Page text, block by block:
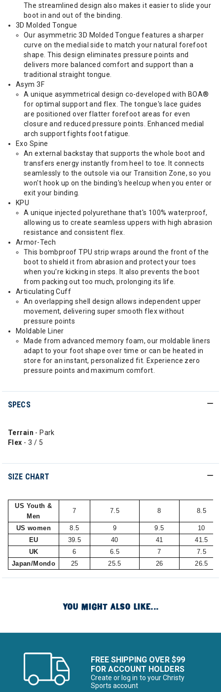
The streamlined design also makes it easier to slide your
boot in and out of the binding.
3D Molded Tongue
Our asymmetric 3D Molded Tongue features a sharper
curve on the medial side to match your natural forefoot
shape. This design eliminates pressure points and
delivers more balanced comfort and support than a
traditional straight tongue.
Asym 3F
A unique asymmetrical design co-developed with BOA®
for optimal support and flex. The tongue's lace guides
are positioned over flatter forefoot areas for even
closure and reduced pressure points. Enhanced medial
arch support fights foot fatigue.
Exo Spine
An external backstay that supports the whole boot and
transfers energy instantly from heel to toe. It connects
seamlessly to the outsole via our Transition Zone, so you
won't hook up on the binding's heelcup when you enter or
exit your binding.
KPU
A unique injected polyurethane that's 100% waterproof,
allowing us to create seamless uppers with high abrasion
resistance and consistent flex.
Armor-Tech
This bombproof TPU strip wraps around the front of the
boot to shield it from abrasion and protect your toes
when you're kicking in steps. It also prevents the boot
from packing out too much, prolonging its life.
Articulating Cuff
An overlapping shell design allows independent upper
movement, delivering super smooth flex without
pressure points
Moldable Liner
Made from advanced memory foam, our moldable liners
adapt to your foot shape over time or can be heated in
store for an instant, personalized fit. Experience zero
pressure points and maximum comfort.
SPECS
Terrain - Park
Flex - 3 / 5
SIZE CHART
US Youth &
Men
7 7.5 8 8.5
US women 8.5 9 9.5
10
EU
39.5 40 41
41.5
UK
6 6.5 7
7.5
Japan/Mondo
25 25.5 26 26.5
YOU MIGHT ALSO LIKE...
FREE SHIPPING OVER $99
FOR ACCOUNT HOLDERS
Create or log in to your Christy
Sports account